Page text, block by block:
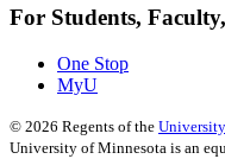
For Students,
One Stop
MyU
© 2026 Regents of the
University of Minnesota is an